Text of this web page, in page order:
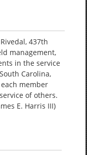
437th
management,
in the service
Carolina,
member
of others.
E. Harris III)